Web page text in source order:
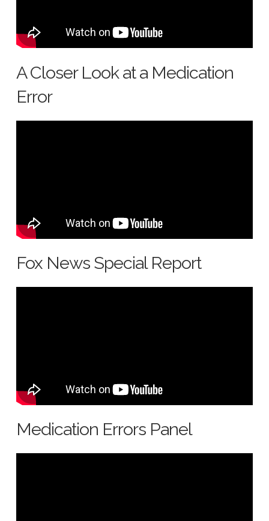
A Closer Look at a Medication
Error
Fox News Special Report
Medication Errors Panel